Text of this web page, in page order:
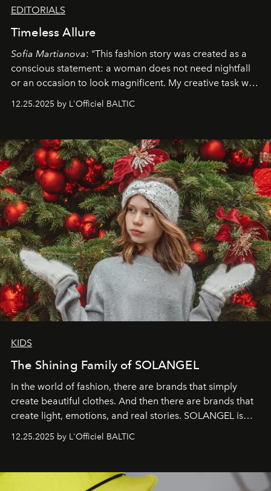
EDITORIALS
Timeless Allure
Sofia Martianova: "This fashion story was created as a
conscious statement: a woman does not need nightfall
or an occasion to look magnificent. My creative task was
to capture Timeless Allure
that lives freely, confidently, and without permission. I
elegance is not hidden by darkness but revealed
through clarity, movement, and presence."
12.25.2025 by L'Officiel BALTIC
KIDS
The Shining Family of SOLANGEL
In the world of fashion, there are brands that simply
create beautiful clothes. And then there are brands that
create light, emotions, and real stories. SOLANGEL is
one of them.
12.25.2025 by L'Officiel BALTIC